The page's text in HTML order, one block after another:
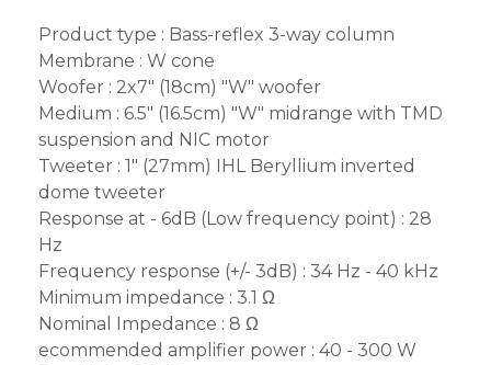
Product type : Bass-reflex 3-way column
Membrane : W cone
Woofer : 2x7" (18cm) "W" woofer
Medium : 6.5" (16.5cm) "W" midrange with TMD
suspension and NIC motor
Tweeter : 1" (27mm) IHL Beryllium inverted
dome tweeter
Response at - 6dB (Low frequency point) : 28
Hz
Frequency response (+/- 3dB) : 34 Hz - 40 kHz
Minimum impedance : 3.1 Ω
Nominal Impedance : 8 Ω
ecommended amplifier power : 40 - 300 W